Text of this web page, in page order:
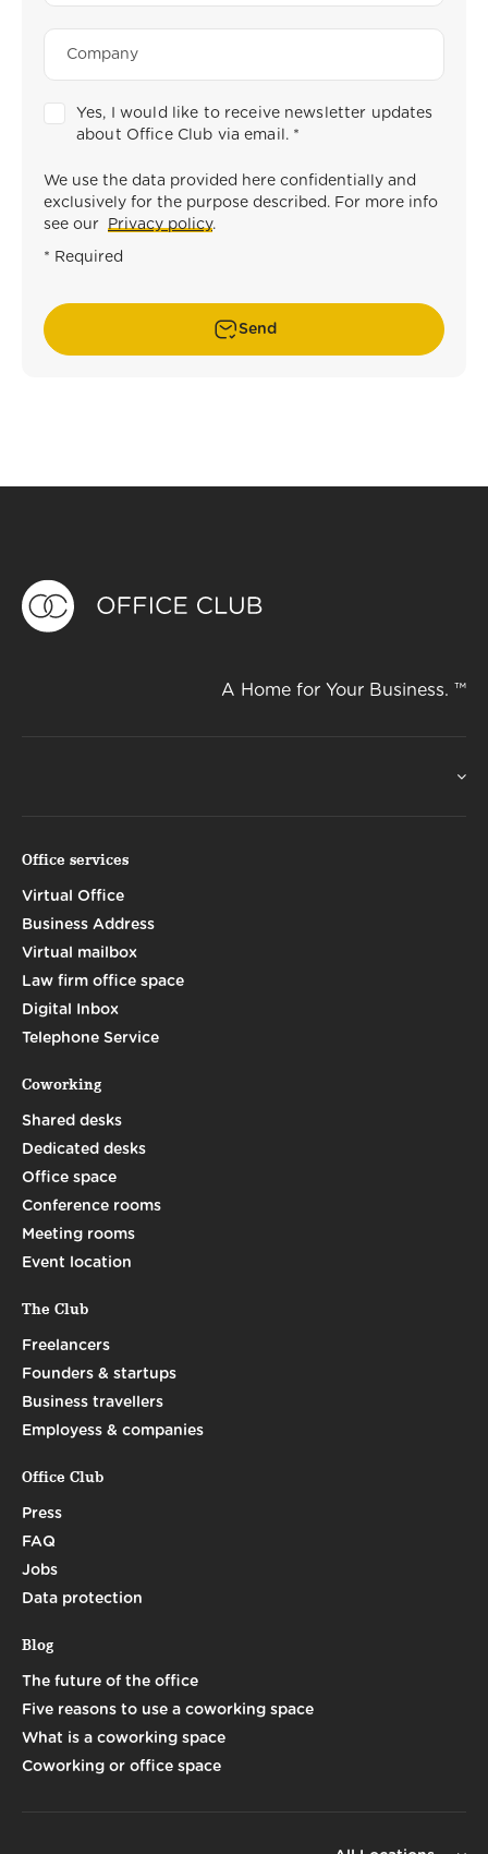
Yes, I would like to receive newsletter updates
about Office Club via email. *
We use the data provided here confidentially and
exclusively for the purpose described. For more info
see our
Privacy policy.
* Required
Send
A Home for Your Business. ™
Office services
Virtual Office
Business Address
Virtual mailbox
Law firm office space
Digital Inbox
Telephone Service
Coworking
Shared desks
Dedicated desks
Office space
Conference rooms
Meeting rooms
Event location
The Club
Freelancers
Founders & startups
Business travellers
Employess & companies
Office Club
Press
FAQ
Jobs
Data protection
Blog
The future of the office
Five reasons to use a coworking space
What is a coworking space
Coworking or office space